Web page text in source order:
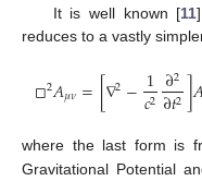
It is well known [11
reduces to a vastly
□2𝐴𝜇𝜈=[∇2−1
𝑐2 ∂2
∂𝑡2]
where the last form is
Gravitational Potential